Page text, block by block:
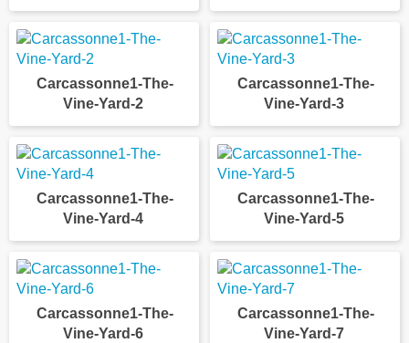
Carcassonne1-The-
Vine-Yard-2
Carcassonne1-The-
Vine-Yard-3
Carcassonne1-The-
Vine-Yard-4
Carcassonne1-The-
Vine-Yard-5
Carcassonne1-The-
Vine-Yard-6
Carcassonne1-The-
Vine-Yard-7